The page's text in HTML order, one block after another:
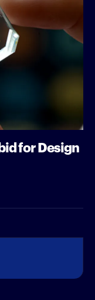
for Design